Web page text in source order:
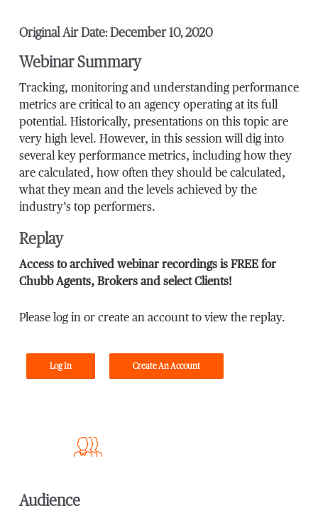
Original Air Date: December 10, 2020
Webinar Summary
Tracking, monitoring and understanding performance
metrics are critical to an agency operating at its full
potential. Historically, presentations on this topic are
very high level. However, in this session will dig into
several key performance metrics, including how they
are calculated, how often they should be calculated,
what they mean and the levels achieved by the
industry’s top performers.
Replay
Access to archived webinar recordings is FREE for
Chubb Agents, Brokers and select Clients!
Please log in or create an account to view the replay.
Log In Create An Account
Audience